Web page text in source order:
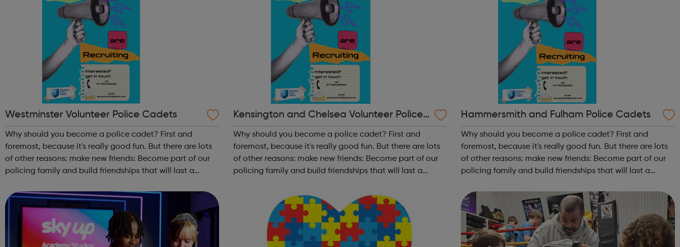
Westminster Volunteer Police Cadets
Why should you become a police cadet? First and
foremost, because it's really good fun. But there are lots
of other reasons: make new friends: Become part of our
policing family and build friendships that will last a
and leadership ab...
Kensington and Chelsea Volunteer Police
Cadets
Why should you become a police cadet? First and
foremost, because it's really good fun. But there are lots
of other reasons: make new friends: Become part of our
policing family and build friendships that will last a
and leadership ab...
Hammersmith and Fulham Police Cadets
Why should you become a police cadet? First and
foremost, because it's really good fun. But there are lots
of other reasons: make new friends: Become part of our
policing family and build friendships that will last a
and leadership ab...